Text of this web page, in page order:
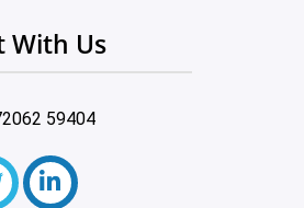
With Us
59404